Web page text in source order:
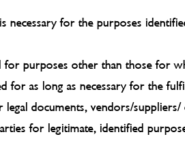
necessary for the purposes
purposes other than those for
for as long as necessary for the
documents, vendors/
for legitimate, identified